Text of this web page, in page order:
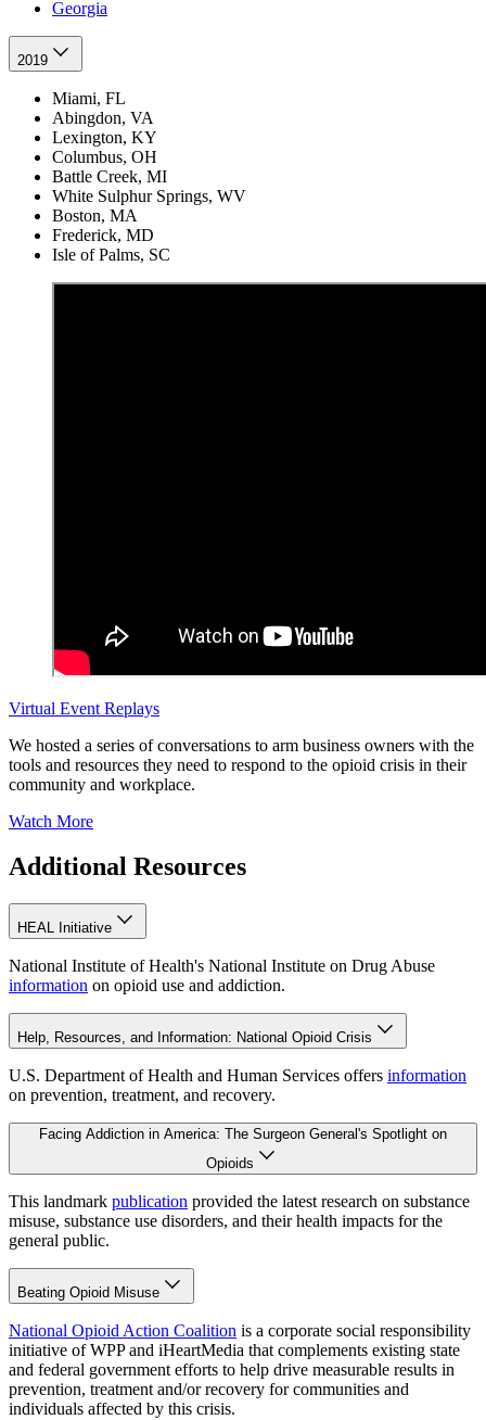
Georgia
2019
Miami, FL
Abingdon, VA
Lexington, KY
Columbus, OH
Battle Creek, MI
White Sulphur Springs, WV
Boston, MA
Frederick, MD
Isle of Palms, SC
Virtual Event Replays
We hosted a series of conversations to arm business owners with the
tools and resources they need to respond to the opioid crisis in their
community and workplace.
Watch More
Additional Resources
HEAL Initiative
National Institute of Health's National Institute on Drug Abuse
information on opioid use and addiction.
Help, Resources, and Information: National Opioid Crisis
U.S. Department of Health and Human Services offers information
on prevention, treatment, and recovery.
Facing Addiction in America: The Surgeon General's Spotlight on
Opioids
This landmark publication provided the latest research on substance
misuse, substance use disorders, and their health impacts for the
general public.
Beating Opioid Misuse
National Opioid Action Coalition is a corporate social responsibility
initiative of WPP and iHeartMedia that complements existing state
and federal government efforts to help drive measurable results in
prevention, treatment and/or recovery for communities and
individuals affected by this crisis.